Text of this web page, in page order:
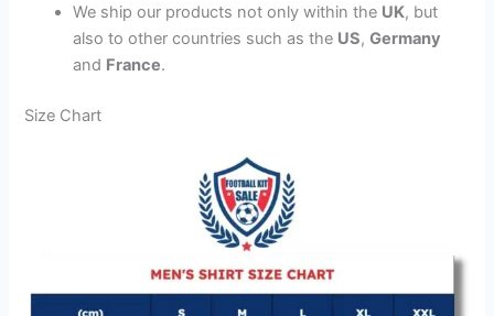
We ship our products not only within the UK, but
also to other countries such as the US,Germany
and France.
Size Chart